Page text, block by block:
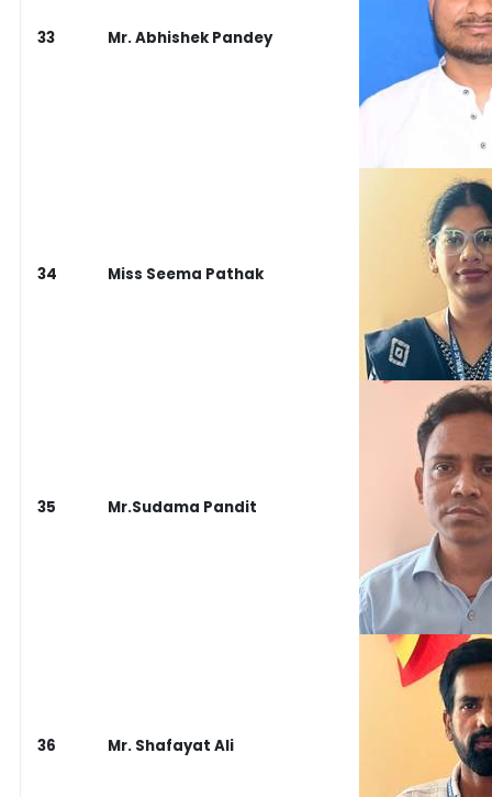
33 Mr. Abhishek Pandey
34 Miss Seema Pathak
35 Mr.Sudama Pandit
36 Mr. Shafayat Ali